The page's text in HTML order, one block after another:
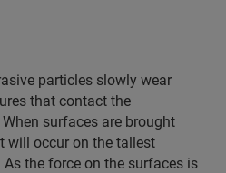
particles slowly wear
that contact the
surfaces are brought
will occur on the tallest
the force on the surfaces is